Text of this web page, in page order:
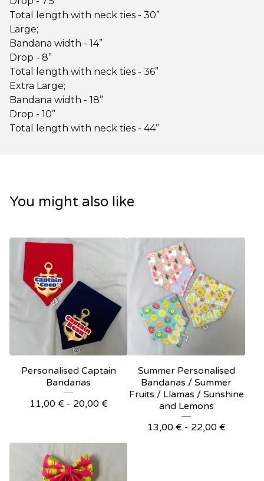
Total length with neck ties - 30”
Large;
Bandana width - 14”
Drop - 8”
Total length with neck ties - 36”
Extra Large;
Bandana width - 18”
Drop - 10”
Total length with neck ties - 44”
You might also like
Personalised Captain
Bandanas
11,00 € - 20,00 €
Summer Personalised
Bandanas / Summer
Fruits / Llamas / Sunshine
and Lemons
13,00 € - 22,00 €